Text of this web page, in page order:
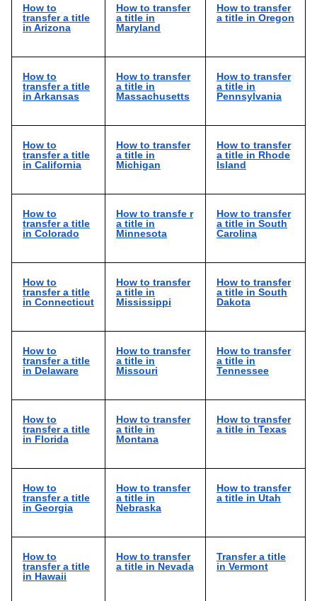
How to
transfer a title
in Arizona
How to transfer
a title in
Maryland
How to transfer
a title in Oregon
How to
transfer a title
in Arkansas
How to transfer
a title in
Massachusetts
How to transfer
a title in
Pennsylvania
How to
transfer a title
in California
How to transfer
a title in
Michigan
How to transfer
a title in Rhode
Island
How to
transfer a title
in Colorado
How to transfe r
a title in
Minnesota
How to transfer
a title in South
Carolina
How to
transfer a title
in Connecticut
How to transfer
a title in
Mississippi
How to transfer
a title in South
Dakota
How to
transfer a title
in Delaware
How to transfer
a title in
Missouri
How to transfer
a title in
Tennessee
How to
transfer a title
in Florida
How to transfer
a title in
Montana
How to transfer
a title in Texas
How to
transfer a title
in Georgia
How to transfer
a title in
Nebraska
How to transfer
a title in Utah
How to
transfer a title
in Hawaii
How to transfer
a title in Nevada
Transfer a title
in Vermont